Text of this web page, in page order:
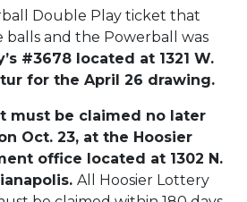
Double Play ticket that
and the Powerball was
#3678 located at 1321 W.
for the April 26 drawing.
must be claimed no later
Oct. 23, at the Hoosier
office located at 1302 N.
All Hoosier Lottery